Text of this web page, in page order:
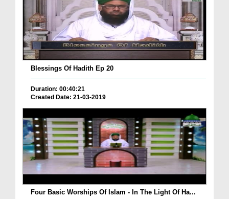
Blessings Of Hadith Ep 20
Duration: 00:40:21
Created Date: 21-03-2019
Four Basic Worships Of Islam - In The Light Of Ha...